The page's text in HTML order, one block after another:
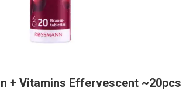
+ Vitamins Effervescent ~20pcs